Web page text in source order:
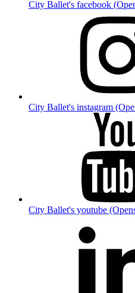
City Ballet's facebook
City Ballet's instagram
City Ballet's youtube